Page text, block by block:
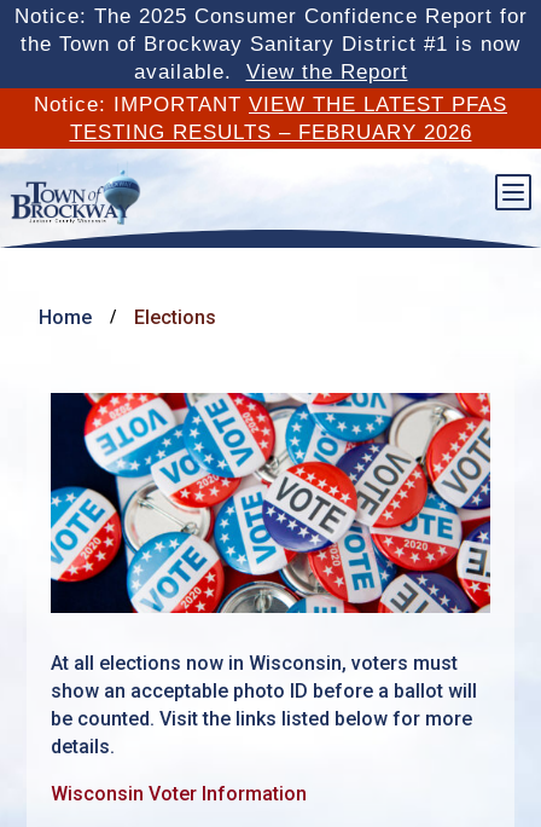
Notice: The 2025 Consumer Confidence Report for
the Town of Brockway Sanitary District #1 is now
available. View the Report
Notice: IMPORTANT VIEW THE LATEST PFAS
TESTING RESULTS – FEBRUARY 2026
b
Home / Elections
At all elections now in Wisconsin, voters must
show an acceptable photo ID before a ballot will
be counted. Visit the links listed below for more
details.
Wisconsin Voter Information